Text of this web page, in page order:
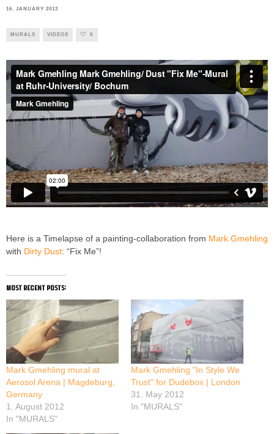
16. JANUARY 2013
MURALS VIDEOS 0
Here is a Timelapse of a painting-collaboration from Mark Gmehling
with Dirty Dust: “Fix Me”!
most recent posts:
Mark Gmehling mural at
Aerosol Arena | Magdeburg,
Germany
1. August 2012
In "MURALS"
Mark Gmehling "In Style We
Trust" for Dudebox | London
31. May 2012
In "MURALS"